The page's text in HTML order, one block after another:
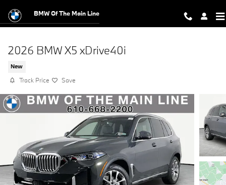
BMW Of The Main Line
2026 BMW X5 xDrive40i
New
Track Price Save